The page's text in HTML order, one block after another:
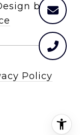
by
Policy